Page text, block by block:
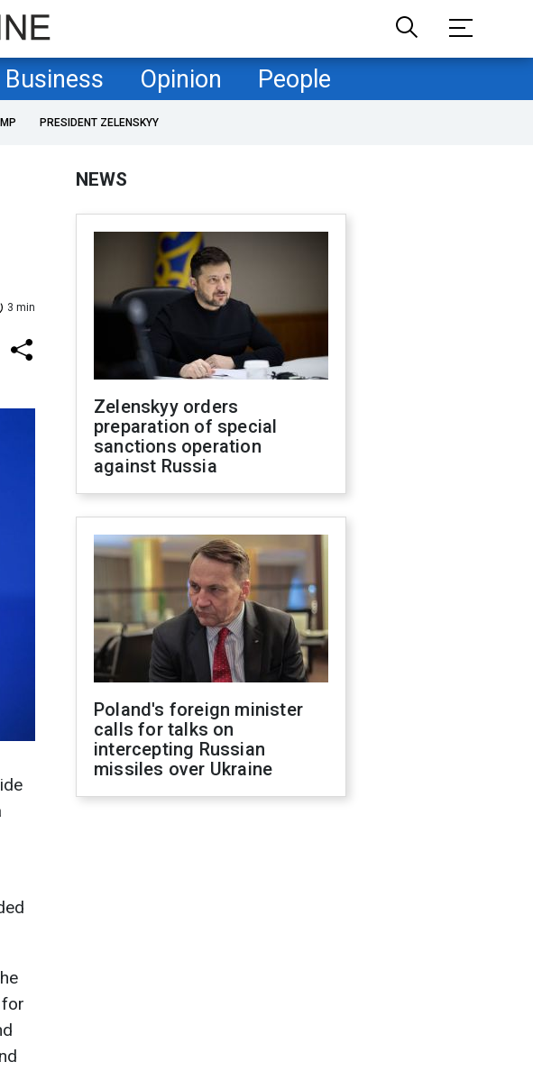
Business Opinion People
PRESIDENT ZELENSKYY
3 min
for
NEWS
Zelenskyy orders
preparation of special
sanctions operation
against Russia
Poland's foreign minister
calls for talks on
intercepting Russian
missiles over Ukraine